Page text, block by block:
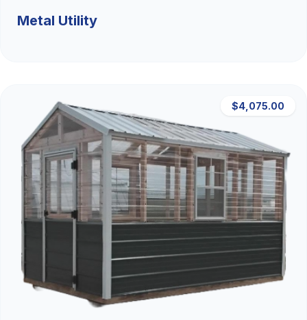
Metal Utility
$4,075.00